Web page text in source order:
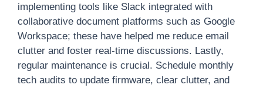
implementing tools like Slack integrated with
collaborative document platforms such as Google
Workspace; these have helped me reduce email
clutter and foster real-time discussions. Lastly,
regular maintenance is crucial. Schedule monthly
tech audits to update firmware, clear clutter, and